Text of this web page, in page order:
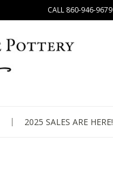
CALL 860-946-9679
2025 SALES ARE HERE!